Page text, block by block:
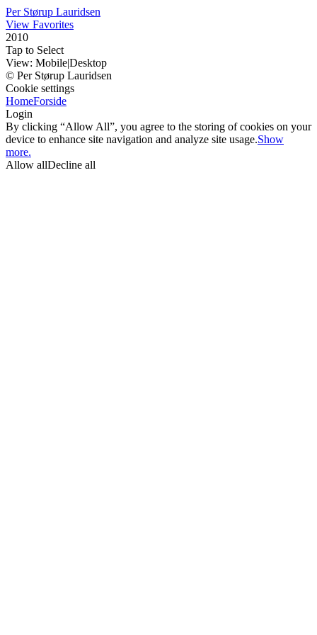
Per Størup Lauridsen
View Favorites
2010
Tap to Select
View: Mobile|Desktop
© Per Størup Lauridsen
Cookie settings
HomeForside
Login
By clicking “Allow All”, you agree to the storing of cookies on your
device to enhance site navigation and analyze site usage.Show
more.
Allow allDecline all